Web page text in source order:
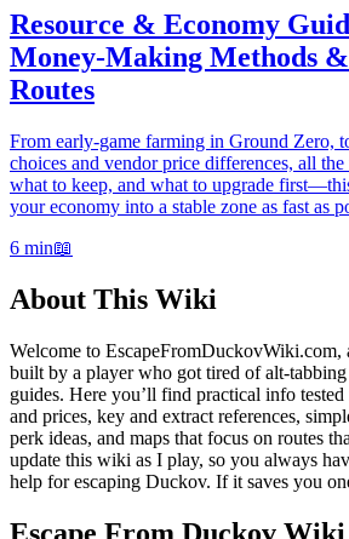
Resource & Economy
Money-Making Methods
Routes
From early-game farming in Ground Zero,
choices and vendor price differences, all
what to keep, and what to upgrade
your economy into a stable zone as fast as
6 min📖
About This Wiki
Welcome to EscapeFromDuckovWiki.com,
built by a player who got tired of alt-tabbing
guides. Here you’ll find practical info tested
and prices, key and extract references,
perk ideas, and maps that focus on routes
update this wiki as I play, so you always
help for escaping Duckov. If it saves you
Escape From Duckov